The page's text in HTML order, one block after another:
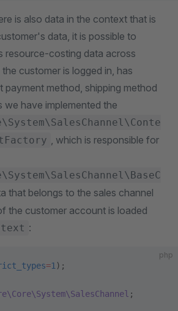
is also data in the context that is
data, it is possible to
resource-costing data across
customer is logged in, has
payment method, shipping method
we have implemented the
, which is responsible for
that belongs to the sales channel
the customer account is loaded
:
php
=1 );
;